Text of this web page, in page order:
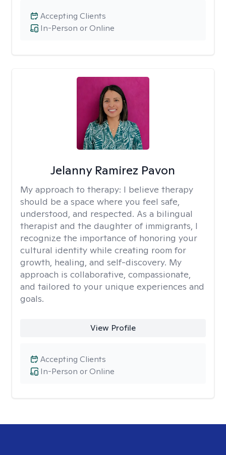
In-Person or Online
Accepting Clients
Jelanny Ramirez Pavon
My approach to therapy: I believe therapy
should be a space where you feel safe,
understood, and respected. As a bilingual
therapist and the daughter of immigrants, I
recognize the importance of honoring your
cultural identity while creating room for
growth, healing, and self-discovery. My
approach is collaborative, compassionate,
and tailored to your unique experiences and
goals.
View Profile
In-Person or Online
Accepting Clients